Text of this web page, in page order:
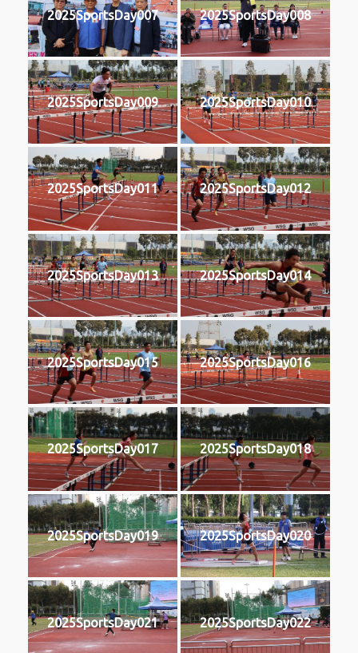
2025SportsDay007 2025SportsDay008
2025SportsDay009 2025SportsDay010
2025SportsDay011 2025SportsDay012
2025SportsDay013 2025SportsDay014
2025SportsDay015 2025SportsDay016
2025SportsDay017 2025SportsDay018
2025SportsDay019 2025SportsDay020
2025SportsDay021 2025SportsDay022